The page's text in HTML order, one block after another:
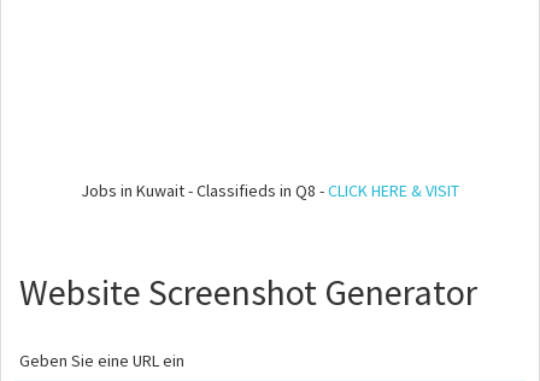
Jobs in Kuwait - Classifieds in Q8 -CLICK HERE & VISIT
Website Screenshot Generator
Geben Sie eine URL ein